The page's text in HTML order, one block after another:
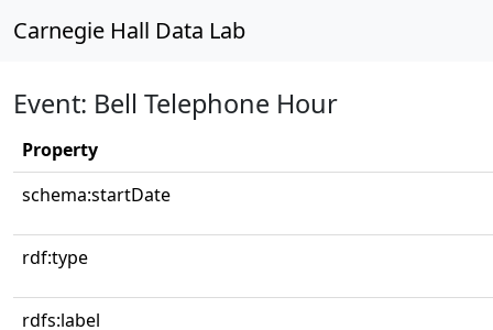
Carnegie Hall Data Lab
Event: Bell Telephone Hour
Property
schema:startDate
rdf:type
rdfs:label